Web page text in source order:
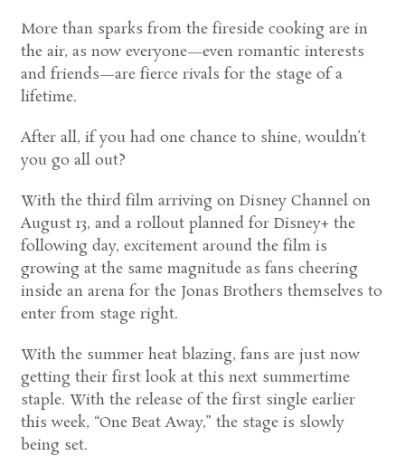
More than sparks from the fireside cooking are in
the air, as now everyone—even romantic interests
and friends—are fierce rivals for the stage of a
lifetime.
After all, if you had one chance to shine, wouldn’t
you go all out?
With the third film arriving on Disney Channel on
August 13, and a rollout planned for Disney+ the
following day, excitement around the film is
growing at the same magnitude as fans cheering
inside an arena for the Jonas Brothers themselves to
enter from stage right.
With the summer heat blazing, fans are just now
getting their first look at this next summertime
staple. With the release of the first single earlier
this week, “One Beat Away,” the stage is slowly
being set.